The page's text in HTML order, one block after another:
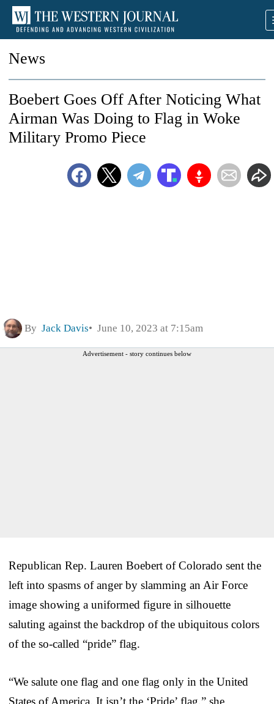
News
Boebert Goes Off After Noticing What
Airman Was Doing to Flag in Woke
Military Promo Piece
By Jack Davis June 10, 2023 at 7:15am
Advertisement - story continues below
Republican Rep. Lauren Boebert of Colorado sent the
left into spasms of anger by slamming an Air Force
image showing a uniformed figure in silhouette
saluting against the backdrop of the ubiquitous colors
of the so-called “pride” flag.
“We salute one flag and one flag only in the United
States of America. It isn’t the ‘Pride’ flag,” she